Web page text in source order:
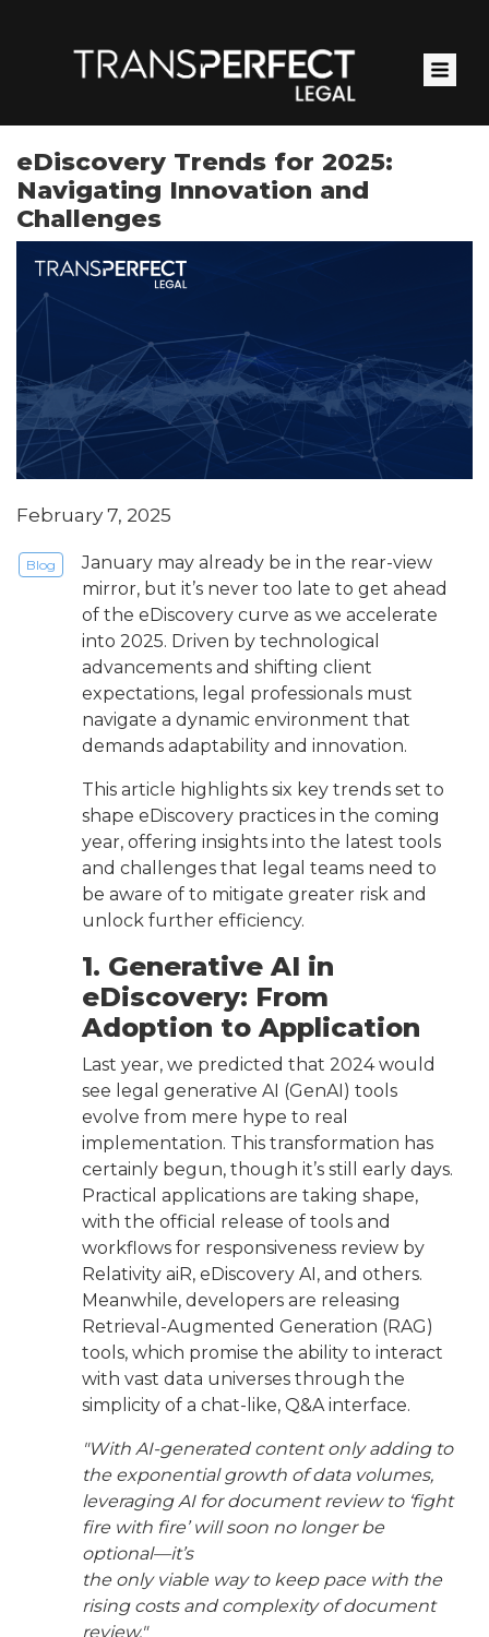
main
content
eDiscovery Trends for 2025:
Navigating Innovation and
Challenges
February 7, 2025
Blog
January may already be in the rear-view
mirror, but it’s never too late to get ahead
of the eDiscovery curve as we accelerate
into 2025. Driven by technological
advancements and shifting client
expectations, legal professionals must
navigate a dynamic environment that
demands adaptability and innovation.
This article highlights six key trends set to
shape eDiscovery practices in the coming
year, offering insights into the latest tools
and challenges that legal teams need to
be aware of to mitigate greater risk and
unlock further efficiency.
1. Generative AI in
eDiscovery: From
Adoption to Application
Last year, we predicted that 2024 would
see legal generative AI (GenAI) tools
evolve from mere hype to real
implementation. This transformation has
certainly begun, though it’s still early days.
Practical applications are taking shape,
with the official release of tools and
workflows for responsiveness review by
Relativity aiR, eDiscovery AI, and others.
Meanwhile, developers are releasing
Retrieval-Augmented Generation (RAG)
tools, which promise the ability to interact
with vast data universes through the
simplicity of a chat-like, Q&A interface.
"With AI-generated content only adding to
the exponential growth of data volumes,
leveraging AI for document review to ‘fight
fire with fire’ will soon no longer be
optional—it’s
the only viable way to keep pace with the
rising costs and complexity of document
review."